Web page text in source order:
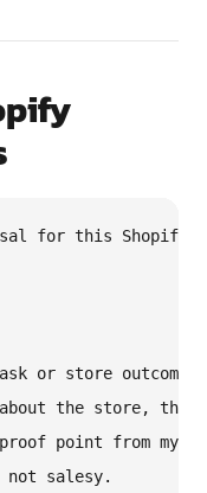
for this Shopify
or store outcome.
the store,
point from my
not salesy.